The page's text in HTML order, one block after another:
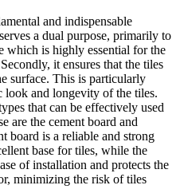
and indispensable
a dual purpose, primarily to
which is highly essential for the
it ensures that the tiles
surface. This is particularly
look and longevity of the tiles.
that can be effectively used
are the cement board and
board is a reliable and strong
base for tiles, while the
of installation and protects the
minimizing the risk of tiles